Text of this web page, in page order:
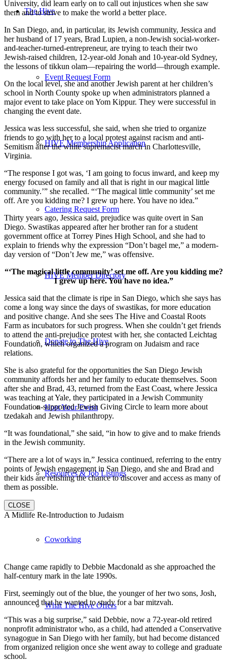
The Hive
Event Request Form
HIVE Membership Application
Catering Request Form
HIVE Member Directory
Donate to The Hive
Host Your Event
Resources & Job Listings
Coworking
What The Hive Offers
University, did learn early on to call out injustices when she saw
them and to strive to make the world a better place.
In San Diego, and, in particular, its Jewish community, Jessica and
her husband of 17 years, Brad Lupien, a non-Jewish social-worker-
and-teacher-turned-entrepreneur, are trying to teach their two
Jewish-raised children, 12-year-old Jonah and 10-year-old Sydney,
the lessons of tikkun olam—repairing the world—through example.
On the local level, she and another Jewish parent at her children’s
school in North County spoke up when administrators planned a
major event to take place on Yom Kippur. They were successful in
changing the event date.
Jessica was less successful, she said, when she tried to organize
friends to go with her to a local protest against racism and anti-
Semitism after the white supremacist march in Charlottesville,
Virginia.
“The response I got was, ‘I am going to focus inward, and keep my
energy focused on family and all that is right in our magical little
community.’” she recalled. “‘The magical little community’ set me
off. Are you kidding me? I grew up here. You have no idea.”
Thirty years ago, Jessica said, prejudice was quite overt in San
Diego. Swastikas appeared after her brother ran for a student
government office at Torrey Pines High School, and she had to
explain to friends why the expression “Don’t bagel me,” a modern-
day version of “Don’t Jew me,” was offensive.
“‘The magical little community’ set me off. Are you kidding me?
I grew up here. You have no idea.”
Jessica said that the climate is ripe in San Diego, which she says has
come a long way since the days of swastikas, for more education
and positive change. And she sees The Hive and Coastal Roots
Farm as incubators for such progress. When she couldn’t get friends
to attend the anti-prejudice protest with her, she contacted Leichtag
Foundation, which organized a program on Judaism and race
relations.
She is also grateful for the opportunities the San Diego Jewish
community affords her and her family to educate themselves. Soon
after she and Brad, 43, returned from the East Coast, where Jessica
was teaching at Yale, they participated in a Jewish Community
Foundation-supported Jewish Giving Circle to learn more about
tzedakah and Jewish philanthropy.
“It was foundational,” she said, “in how to give and to make friends
in the Jewish community.
“There are a lot of ways in,” Jessica continued, referring to the entry
points of Jewish engagement in San Diego, and she and Brad and
their kids are relishing the chance to discover and access as many of
them as possible.
CLOSE
A Midlife Re-Introduction to Judaism
Change came rapidly to Debbie Macdonald as she approached the
half-century mark in the late 1990s.
First, seemingly out of the blue, the younger of her two sons, Josh,
announced that he wanted to study for a bar mitzvah.
“This was a big surprise,” said Debbie, now a 72-year-old retired
nonprofit administrator who, as a child, had attended a Conservative
synagogue in San Diego with her family, but had become distanced
from organized religion once she went away to college and graduate
school.